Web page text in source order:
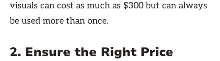
visuals can cost as much as $300 but can always
be used more than once.
2. Ensure the Right Price